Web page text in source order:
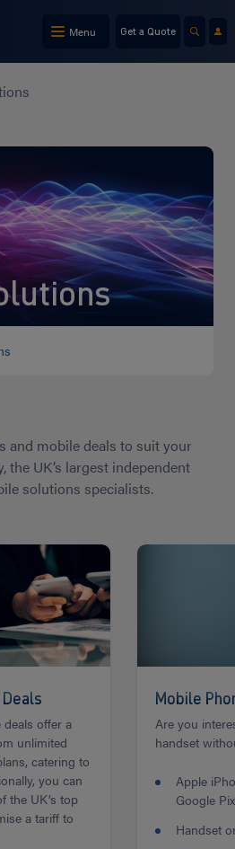
Menu Get a Quote
and mobile deals to suit your
the UK’s largest independent
solutions specialists.
offer a
unlimited
catering to
you can
the UK’s top
a tariff to
Mobile
Are you
handset
Apple
Google
Handset